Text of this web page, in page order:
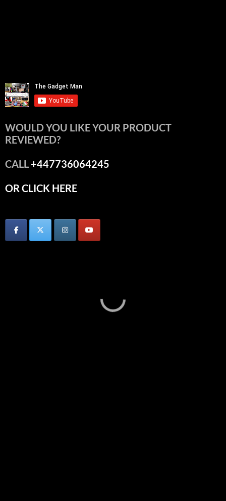
WOULD YOU LIKE YOUR PRODUCT
REVIEWED?
CALL+447736064245
OR CLICK HERE